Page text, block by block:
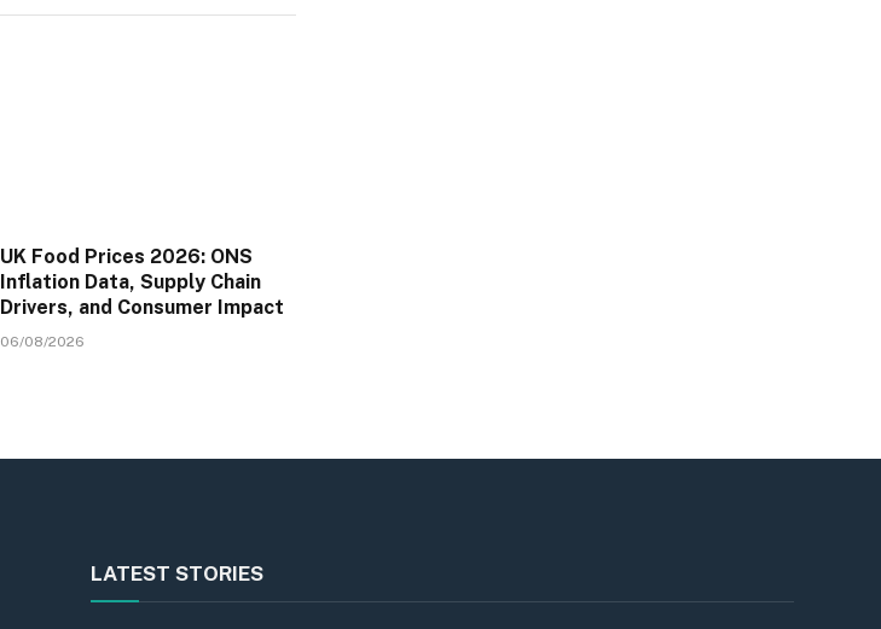
UK Food Prices 2026: ONS
Inflation Data, Supply Chain
Drivers, and Consumer Impact
06/08/2026
LATEST STORIES